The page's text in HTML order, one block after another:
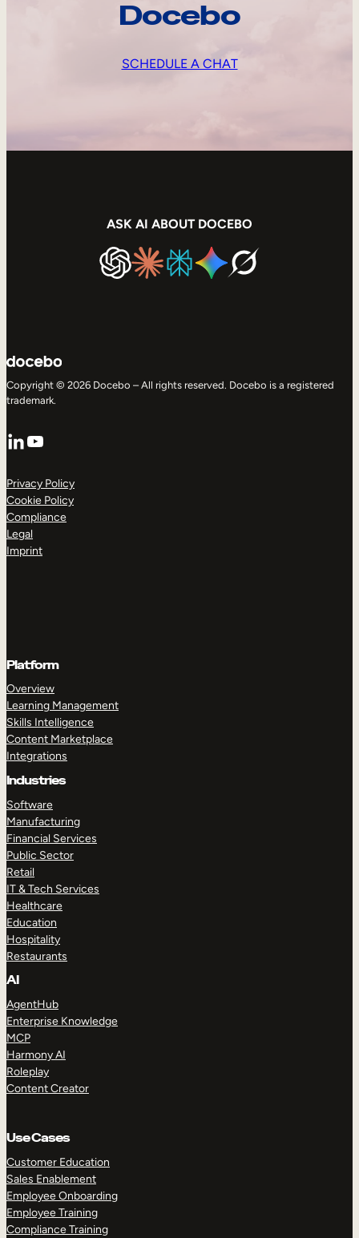
Docebo
SCHEDULE A CHAT
ASK AI ABOUT DOCEBO
Copyright © 2026 Docebo – All rights reserved. Docebo is a registered
trademark.
LinkedIn
YouTube
Privacy Policy
Cookie Policy
Compliance
Legal
Imprint
Platform
Overview
Learning Management
Skills Intelligence
Content Marketplace
Integrations
Industries
Software
Manufacturing
Financial Services
Public Sector
Retail
IT & Tech Services
Healthcare
Education
Hospitality
Restaurants
AI
AgentHub
Enterprise Knowledge
MCP
Harmony AI
Roleplay
Content Creator
Use Cases
Customer Education
Sales Enablement
Employee Onboarding
Employee Training
Compliance Training